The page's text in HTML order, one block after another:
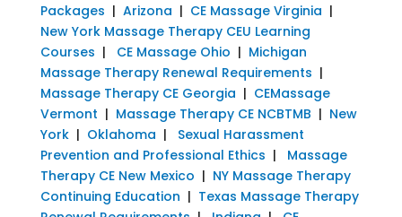
Packages | Arizona | CE Massage Virginia |
New York Massage Therapy CEU Learning
Courses | CE Massage Ohio | Michigan
Massage Therapy Renewal Requirements |
Massage Therapy CE Georgia | CEMassage
Vermont | Massage Therapy CE NCBTMB | New
York| Oklahoma | Sexual Harassment
Prevention and Professional Ethics | Massage
Therapy CE New Mexico | NY Massage Therapy
Continuing Education | Texas Massage Therapy